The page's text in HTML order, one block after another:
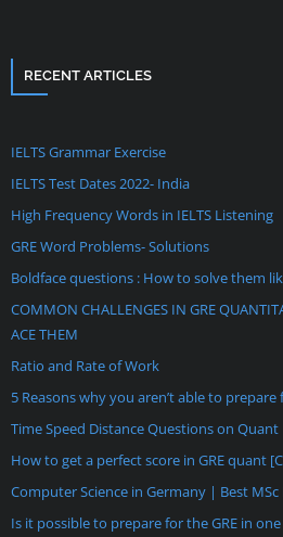
RECENT ARTICLES
IELTS Grammar Exercise
IELTS Test Dates 2022- India
High Frequency Words in IELTS Listening
GRE Word Problems- Solutions
Boldface questions : How to solve them
COMMON CHALLENGES IN GRE
ACE THEM
Ratio and Rate of Work
5 Reasons why you aren’t able to prepare
Time Speed Distance Questions on Quant
How to get a perfect score in GRE quant
Computer Science in Germany | Best
Is it possible to prepare for the GRE in